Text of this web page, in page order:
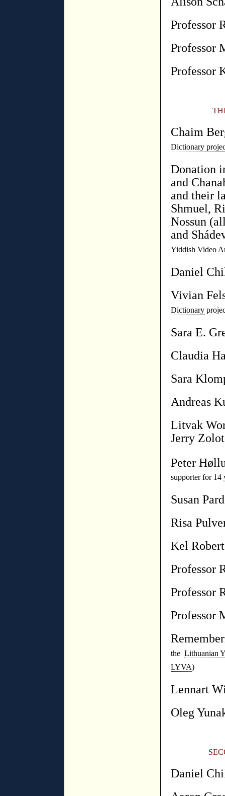
Professor
Professor
Professor
Chaim
Dictionary
Donation
and
and their
Shmuel,
Nossun
and
Yiddish Video
Daniel
Vivian
Dictionary
Sara E.
Claudia
Sara
Andreas
Litvak
Jerry
Peter
supporter for 14
Susan
Risa
Kel
Professor
Professor
Professor
the Lithuanian
LYVA)
Lennart
Oleg
Daniel